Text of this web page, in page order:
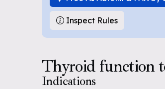
Inspect Rules
Thyroid function
Indications